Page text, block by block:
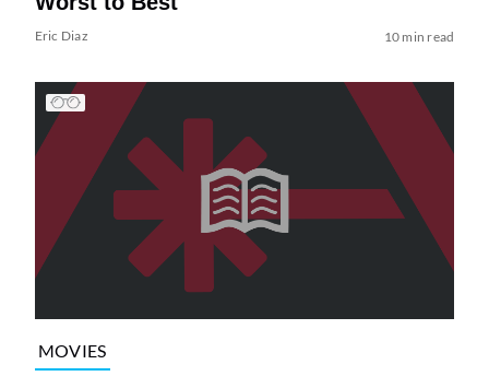
Eric Diaz 10 min read
MOVIES